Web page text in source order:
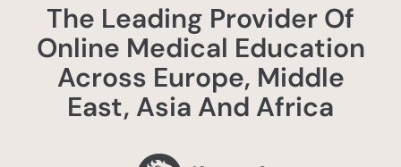
The Leading Provider Of
Online Medical Education
Across Europe, Middle
East, Asia And Africa